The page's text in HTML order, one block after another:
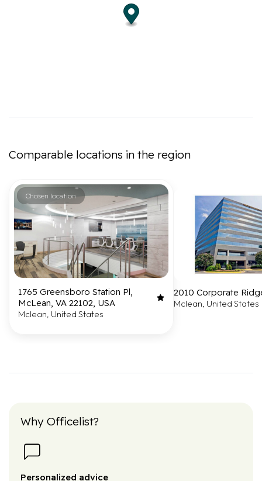
Comparable locations in the region
Chosen location
1765 Greensboro Station Pl,
McLean, VA 22102, USA
Mclean, United States
2010 Corporate
Mclean, United States
Why Officelist?
Personalized advice